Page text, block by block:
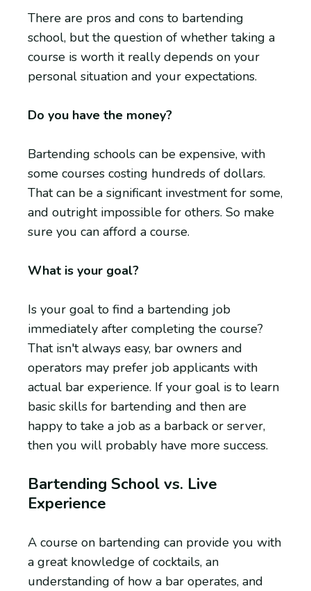
There are pros and cons to bartending
school, but the question of whether taking a
course is worth it really depends on your
personal situation and your expectations.
Do you have the money?
Bartending schools can be expensive, with
some courses costing hundreds of dollars.
That can be a significant investment for some,
and outright impossible for others. So make
sure you can afford a course.
What is your goal?
Is your goal to find a bartending job
immediately after completing the course?
That isn't always easy, bar owners and
operators may prefer job applicants with
actual bar experience. If your goal is to learn
basic skills for bartending and then are
happy to take a job as a barback or server,
then you will probably have more success.
Bartending School vs. Live
Experience
A course on bartending can provide you with
a great knowledge of cocktails, an
understanding of how a bar operates, and